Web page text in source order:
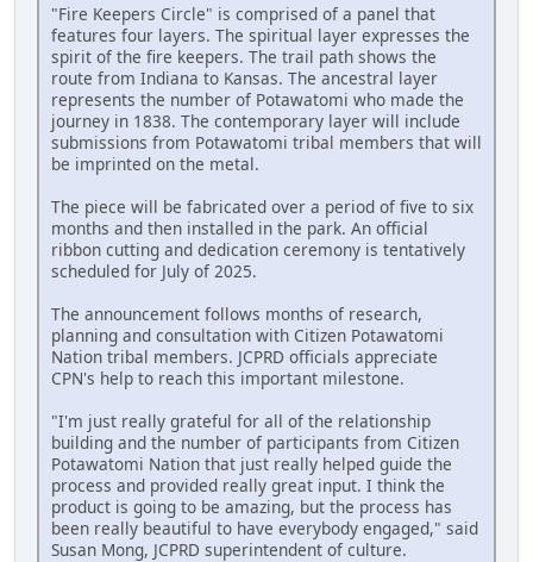
"Fire Keepers Circle" is comprised of a panel that
features four layers. The spiritual layer expresses the
spirit of the fire keepers. The trail path shows the
route from Indiana to Kansas. The ancestral layer
represents the number of Potawatomi who made the
journey in 1838. The contemporary layer will include
submissions from Potawatomi tribal members that will
be imprinted on the metal.
The piece will be fabricated over a period of five to six
months and then installed in the park. An official
ribbon cutting and dedication ceremony is tentatively
scheduled for July of 2025.
The announcement follows months of research,
planning and consultation with Citizen Potawatomi
Nation tribal members. JCPRD officials appreciate
CPN's help to reach this important milestone.
"I'm just really grateful for all of the relationship
building and the number of participants from Citizen
Potawatomi Nation that just really helped guide the
process and provided really great input. I think the
product is going to be amazing, but the process has
been really beautiful to have everybody engaged," said
Susan Mong, JCPRD superintendent of culture.